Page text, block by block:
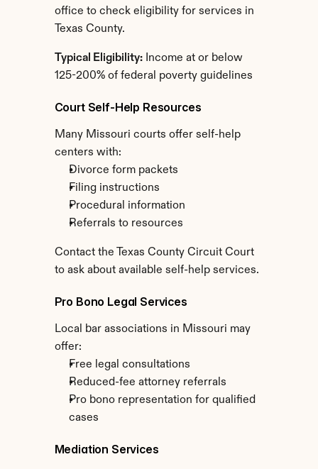
office to check eligibility for services in
Texas County.
Typical Eligibility: Income at or below
125-200% of federal poverty guidelines
Court Self-Help Resources
Many Missouri courts offer self-help
centers with:
Divorce form packets
Filing instructions
Procedural information
Referrals to resources
Contact the Texas County Circuit Court
to ask about available self-help services.
Pro Bono Legal Services
Local bar associations in Missouri may
offer:
Free legal consultations
Reduced-fee attorney referrals
Pro bono representation for qualified
cases
Mediation Services